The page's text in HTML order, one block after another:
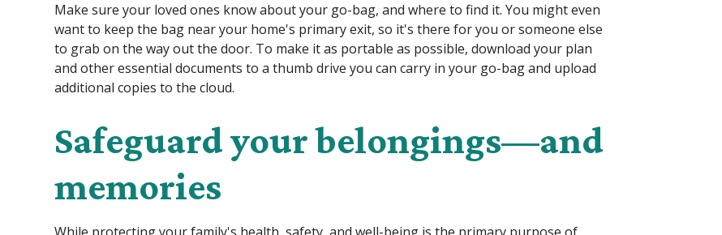
Make sure your loved ones know about your go-bag, and where to find it. You might even
want to keep the bag near your home's primary exit, so it's there for you or someone else
to grab on the way out the door. To make it as portable as possible, download your plan
and other essential documents to a thumb drive you can carry in your go-bag and upload
additional copies to the cloud.
Safeguard your belongings—and
memories